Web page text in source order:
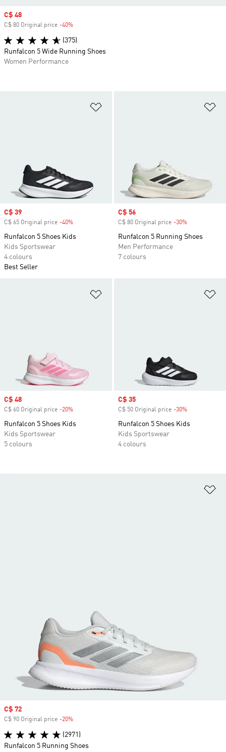
Sale price
C$ 39
C$ 65 Original price -40%
Runfalcon 5 Shoes Kids
Kids Sportswear
4 colours
Best Seller
Sale price
C$ 56
C$ 80 Original price -30%
Runfalcon 5 Running Shoes
Men Performance
7 colours
Sale price
C$ 48
C$ 60 Original price -20%
Runfalcon 5 Shoes Kids
Kids Sportswear
5 colours
Sale price
C$ 35
C$ 50 Original price -30%
Runfalcon 5 Shoes Kids
Kids Sportswear
4 colours
Sale price
C$ 72
C$ 90 Original price -20%
(2971)
Runfalcon 5 Running Shoes
Sale price
C$ 48
C$ 80 Original price -40%
(375)
Runfalcon 5 Wide Running Shoes
Women Performance